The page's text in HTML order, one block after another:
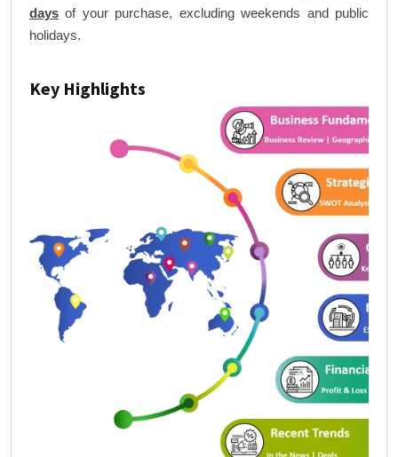
days of your purchase, excluding weekends and public
holidays.
Key Highlights